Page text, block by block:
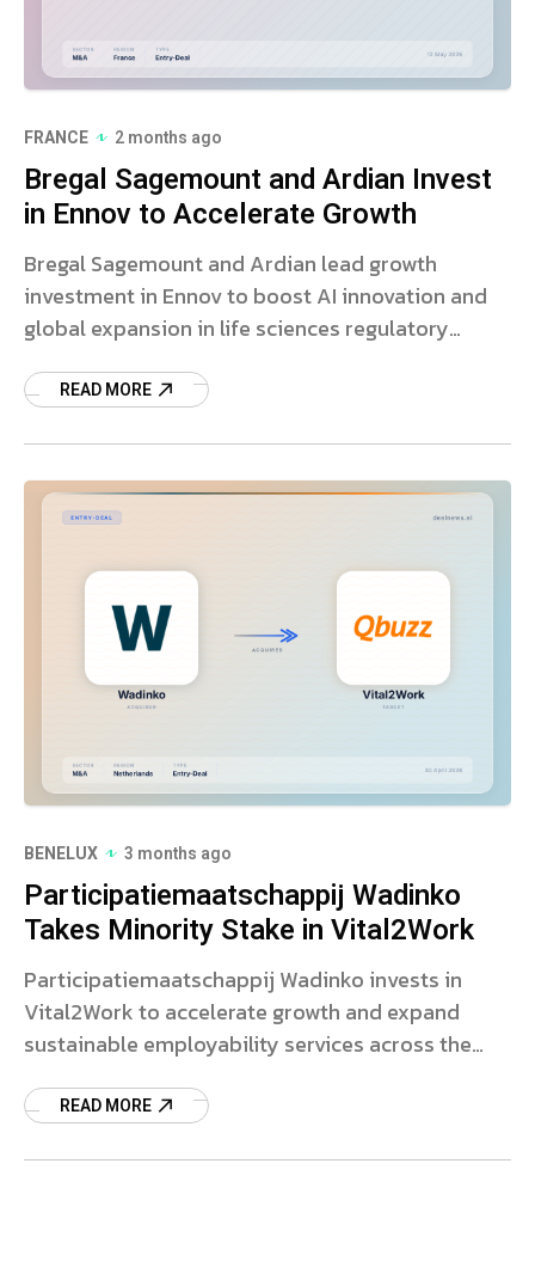
FRANCE 2 months ago
Bregal Sagemount and Ardian Invest
in Ennov to Accelerate Growth
Bregal Sagemount and Ardian lead growth
investment in Ennov to boost AI innovation and
global expansion in life sciences regulatory
READ MORE
BENELUX 3 months ago
Participatiemaatschappij Wadinko
Takes Minority Stake in Vital2Work
Participatiemaatschappij Wadinko invests in
Vital2Work to accelerate growth and expand
sustainable employability services across the
READ MORE